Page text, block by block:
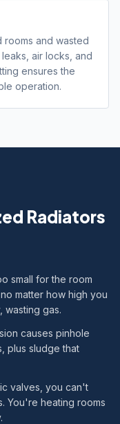
rooms and wasted
air locks, and
ensures the
operation.
Radiators
small for the room
matter how high you
wasting gas.
causes pinhole
plus sludge that
valves, you can't
You're heating rooms